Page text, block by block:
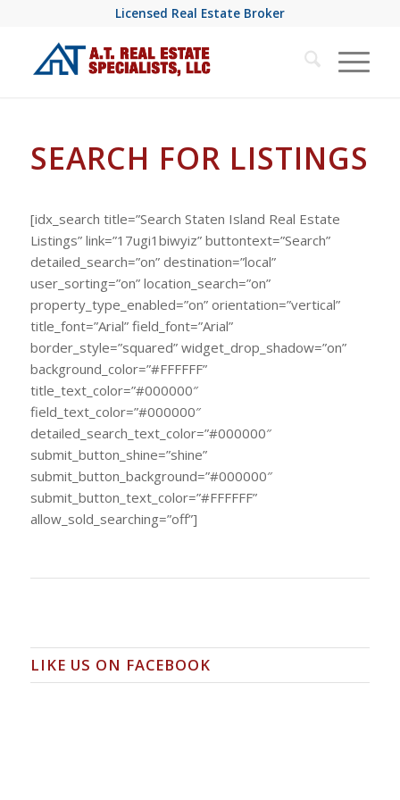
Licensed Real Estate Broker
SEARCH FOR LISTINGS
[idx_search title=”Search Staten Island Real Estate
Listings” link=”17ugi1biwyiz” buttontext=”Search”
detailed_search=”on” destination=”local”
user_sorting=”on” location_search=”on”
property_type_enabled=”on” orientation=”vertical”
title_font=”Arial” field_font=”Arial”
border_style=”squared” widget_drop_shadow=”on”
background_color=”#FFFFFF”
title_text_color=”#000000″
field_text_color=”#000000″
detailed_search_text_color=”#000000″
submit_button_shine=”shine”
submit_button_background=”#000000″
submit_button_text_color=”#FFFFFF”
allow_sold_searching=”off”]
LIKE US ON FACEBOOK